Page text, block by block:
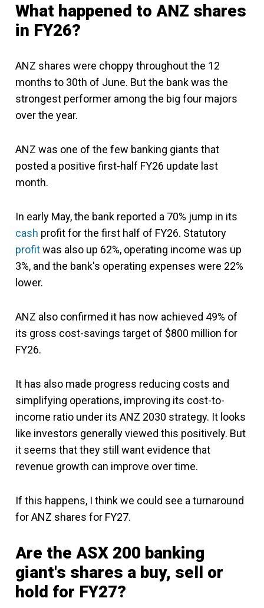
What happened to ANZ shares
in FY26?
ANZ shares were choppy throughout the 12
months to 30th of June. But the bank was the
strongest performer among the big four majors
over the year.
ANZ was one of the few banking giants that
posted a positive first-half FY26 update last
month.
In early May, the bank reported a 70% jump in its
cash profit for the first half of FY26. Statutory
profitwas also up 62%, operating income was up
3%, and the bank's operating expenses were 22%
lower.
ANZ also confirmed it has now achieved 49% of
its gross cost-savings target of $800 million for
FY26.
It has also made progress reducing costs and
simplifying operations, improving its cost-to-
income ratio under its ANZ 2030 strategy. It looks
like investors generally viewed this positively. But
it seems that they still want evidence that
revenue growth can improve over time.
If this happens, I think we could see a turnaround
for ANZ shares for FY27.
Are the ASX 200 banking
giant's shares a buy, sell or
hold for FY27?